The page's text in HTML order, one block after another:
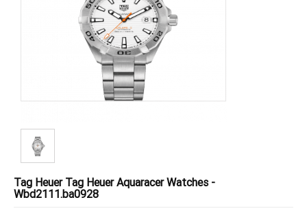
Tag Heuer Tag Heuer Aquaracer Watches -
Wbd2111.ba0928